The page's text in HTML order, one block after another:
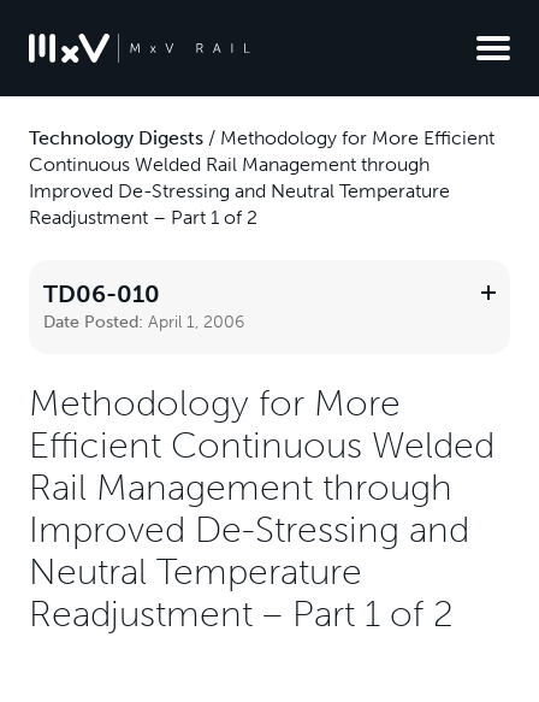
Technology Digests / Methodology for More Efficient
Continuous Welded Rail Management through
Improved De-Stressing and Neutral Temperature
Readjustment – Part 1 of 2
TD06-010
Date Posted: April 1, 2006
Methodology for More
Efficient Continuous Welded
Rail Management through
Improved De-Stressing and
Neutral Temperature
Readjustment – Part 1 of 2